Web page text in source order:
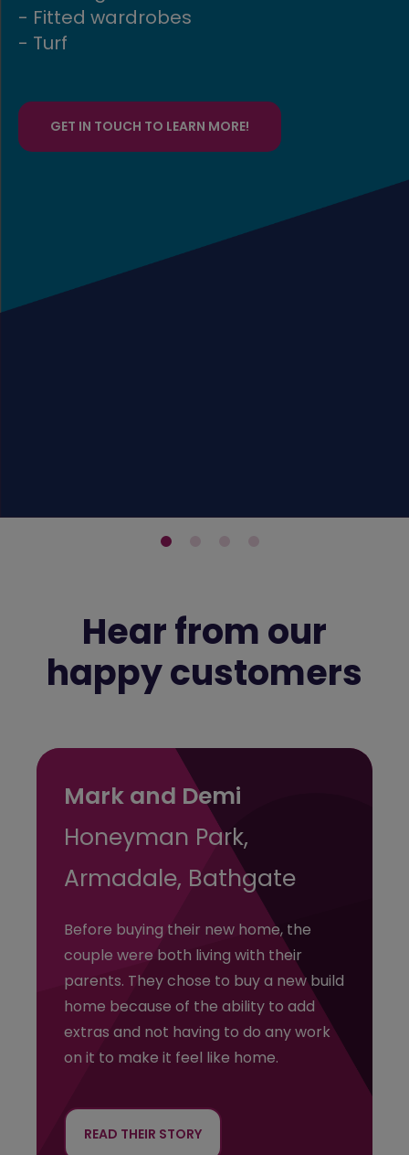
FIND OUT MORE
Hear from our
happy customers
Mark and Demi
Honeyman Park,
Armadale, Bathgate
Before buying their new home, the
couple were both living with their
parents. They chose to buy a new build
home because of the ability to add
extras and not having to do any work
on it to make it feel like home.
READ THEIR STORY